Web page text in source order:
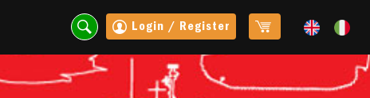
Login / Register